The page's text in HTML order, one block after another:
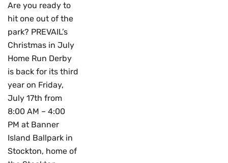
Are you ready to
hit one out of the
park? PREVAIL’s
Christmas in July
Home Run Derby
is back for its third
year on Friday,
July 17th from
8:00 AM – 4:00
PM at Banner
Island Ballpark in
Stockton, home of